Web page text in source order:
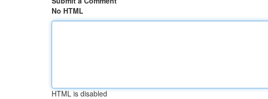
No HTML
HTML is disabled